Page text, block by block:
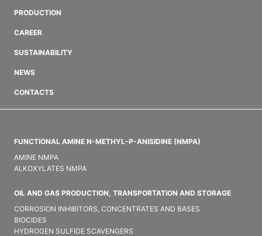
PRODUCTION
CAREER
SUSTAINABILITY
NEWS
CONTACTS
FUNCTIONAL AMINE N-METHYL-P-ANISIDINE (NMPA)
AMINE NMPA
ALKOXYLATES NMPA
OIL AND GAS PRODUCTION, TRANSPORTATION AND STORAGE
CORROSION INHIBITORS, CONCENTRATES AND BASES
BIOCIDES
HYDROGEN SULFIDE SCAVENGERS